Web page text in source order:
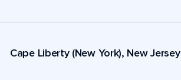
Cape Liberty (New York), New Jersey